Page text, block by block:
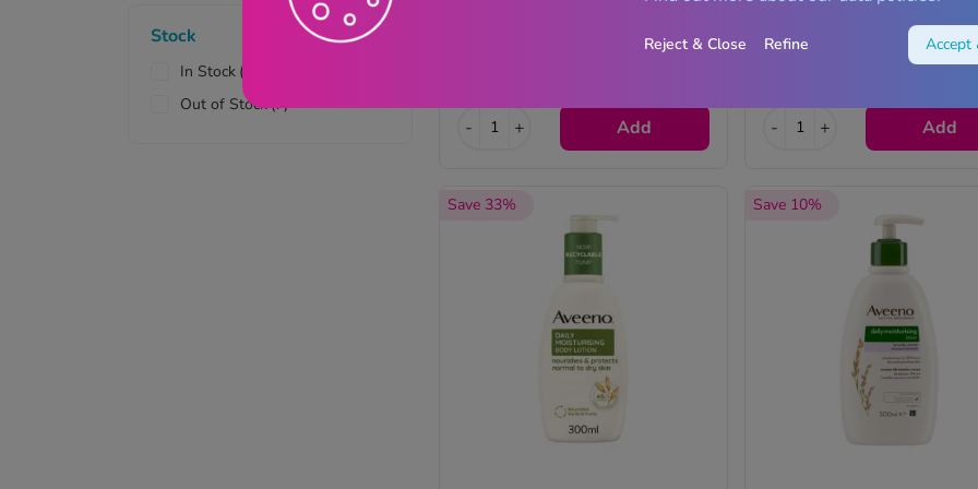
(1)
Vaginal Health
Stock
In Stock (33)
Out of Stock(7)
- + Add - + Add
Save 33% Save 10%
Reject & Close Refine Accept